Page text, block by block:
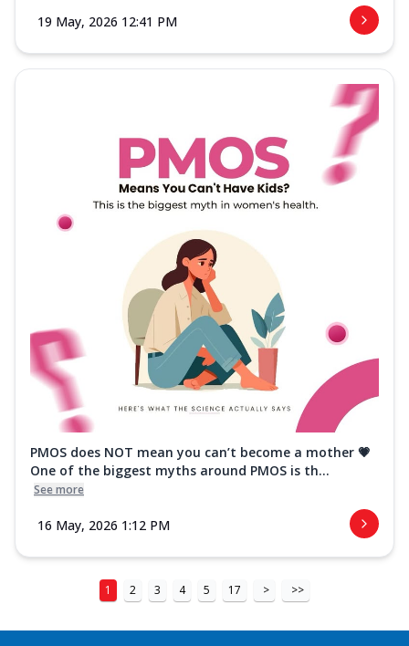
19 May, 2026 12:41 PM
PMOS does NOT mean you can’t become a mother 💗
One of the biggest myths around PMOS is th...
See more
16 May, 2026 1:12 PM
1 2 3 4 5 17 > >>